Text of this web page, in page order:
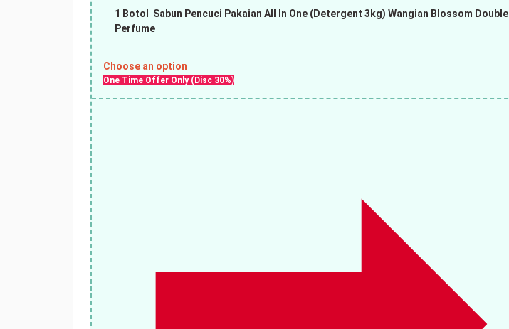
1 Botol Sabun Pencuci Pakaian All In One (Detergent 3kg) Wangian Blossom Double
Perfume
Choose an option
One Time Offer Only (Disc 30%)